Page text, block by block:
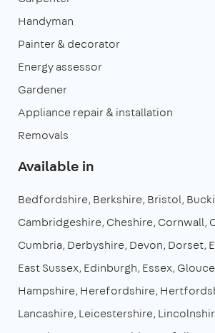
Handyman
Painter & decorator
Energy assessor
Gardener
Appliance repair & installation
Removals
Available in
Bedfordshire Berkshire Bristol
Cambridgeshire Cheshire Cornwall
Cumbria Derbyshire Devon Dorset
East Sussex Edinburgh Essex
Hampshire Herefordshire
Lancashire Leicestershire